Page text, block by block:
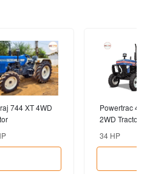
744 XT 4WD
Powertrac
2WD Tractor
34 HP